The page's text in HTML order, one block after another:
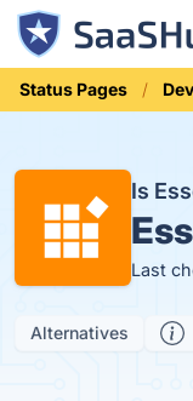
Status Pages
Is
Last
Alternatives